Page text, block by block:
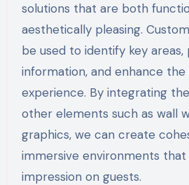
solutions that are both
aesthetically pleasing.
be used to identify key
information, and enhance
experience. By integrating
other elements such as wall
graphics, we can create
immersive environments that
impression on guests.